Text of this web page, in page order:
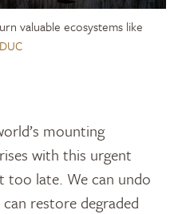
valuable ecosystems like
with this urgent
too late. We can undo
restore degraded